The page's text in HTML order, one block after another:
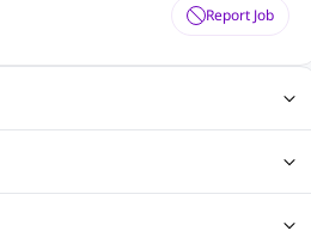
Report Job